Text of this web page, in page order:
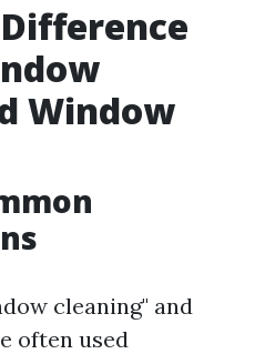
Window
cleaning" and
often used